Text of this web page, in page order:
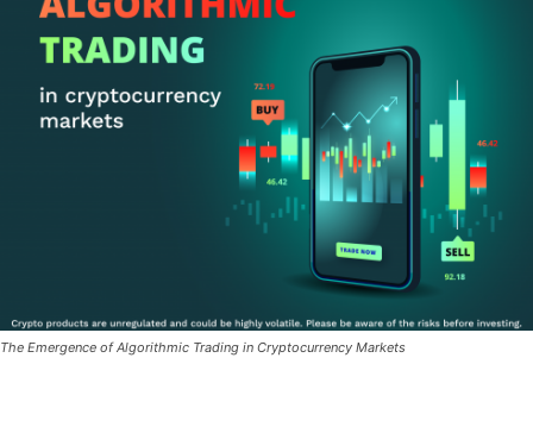
The Emergence of Algorithmic Trading in Cryptocurrency Markets